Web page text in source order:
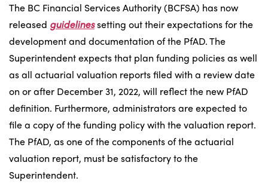
The BC Financial Services Authority (BCFSA) has now
released guidelinessetting out their expectations for the
development and documentation of the PfAD. The
Superintendent expects that plan funding policies as well
as all actuarial valuation reports filed with a review date
on or after December 31, 2022, will reflect the new PfAD
definition. Furthermore, administrators are expected to
file a copy of the funding policy with the valuation report.
The PfAD, as one of the components of the actuarial
valuation report, must be satisfactory to the
Superintendent.